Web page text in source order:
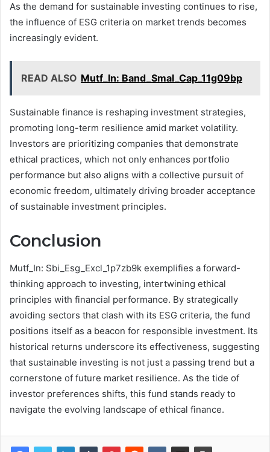
As the demand for sustainable investing continues to rise,
the influence of ESG criteria on market trends becomes
increasingly evident.
READ ALSO Mutf_In: Band_Smal_Cap_11g09bp
Sustainable finance is reshaping investment strategies,
promoting long-term resilience amid market volatility.
Investors are prioritizing companies that demonstrate
ethical practices, which not only enhances portfolio
performance but also aligns with a collective pursuit of
economic freedom, ultimately driving broader acceptance
of sustainable investment principles.
Conclusion
Mutf_In: Sbi_Esg_Excl_1p7zb9k exemplifies a forward-
thinking approach to investing, intertwining ethical
principles with financial performance. By strategically
avoiding sectors that clash with its ESG criteria, the fund
positions itself as a beacon for responsible investment. Its
historical returns underscore its effectiveness, suggesting
that sustainable investing is not just a passing trend but a
cornerstone of future market resilience. As the tide of
investor preferences shifts, this fund stands ready to
navigate the evolving landscape of ethical finance.